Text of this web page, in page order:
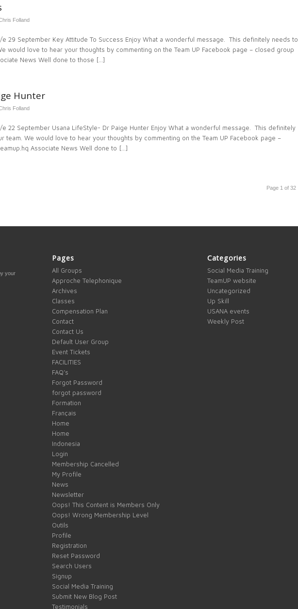
Folland
29 September Key Attitude To Success Enjoy What a wonderful message. This definitely needs to
would love to hear your thoughts by commenting on the Team UP Facebook page – closed group
News Well done to those […]
Hunter
Folland
22 September Usana LifeStyle- Dr Paige Hunter Enjoy What a wonderful message. This definitely
team. We would love to hear your thoughts by commenting on the Team UP Facebook page –
Associate News Well done to […]
Page 1 of 32
your
Pages
All Groups
Approche Telephonique
Archives
Classes
Compensation Plan
Contact
Contact Us
Default User Group
Event Tickets
FACILITIES
FAQ’s
Forgot Password
forgot password
Formation
Français
Home
Home
Indonesia
Login
Membership Cancelled
My Profile
News
Newsletter
Oops! This Content is Members Only
Oops! Wrong Membership Level
Outils
Profile
Registration
Reset Password
Search Users
Signup
Social Media Training
Submit New Blog Post
Testimonials
Categories
Social Media Training
TeamUP website
Uncategorized
Up Skill
USANA events
Weekly Post